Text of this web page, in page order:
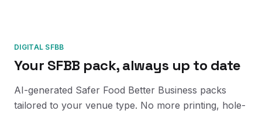
DIGITAL SFBB
Your SFBB pack, always up to date
AI-generated Safer Food Better Business packs
tailored to your venue type. No more printing, hole-